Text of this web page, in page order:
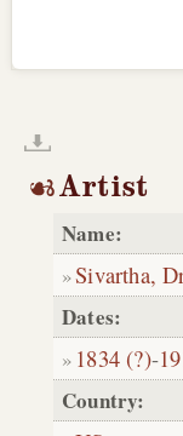
Artist
Name:
Sivartha,
Dates:
1834 (?)-
Country: